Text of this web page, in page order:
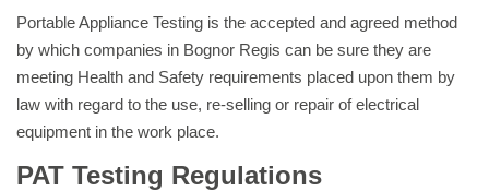
Portable Appliance Testing is the accepted and agreed method
by which companies in Bognor Regis can be sure they are
meeting Health and Safety requirements placed upon them by
law with regard to the use, re-selling or repair of electrical
equipment in the work place.
PAT Testing Regulations